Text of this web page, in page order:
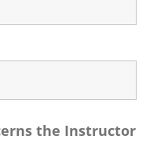
the Instructor